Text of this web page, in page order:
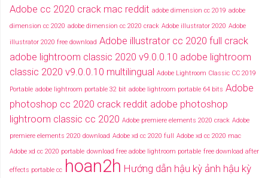
Adobe cc 2020 crack mac reddit adobe dimension cc 2019 adobe
dimension cc 2020 adobe dimension cc 2020 crack Adobe illustrator 2020 Adobe
illustrator 2020 free download Adobe illustrator cc 2020 full crack
adobe lightroom classic 2020 v9.0.0.10 adobe lightroom
classic 2020 v9.0.0.10 multilingual Adobe Lightroom Classic CC 2019
Portable adobe lightroom portable 32 bit adobe lightroom portable 64 bits Adobe
photoshop cc 2020 crack reddit adobe photoshop
lightroom classic cc 2020 Adobe premiere elements 2020 crack Adobe
premiere elements 2020 download Adobe xd cc 2020 full
Adobe xd cc 2020 mac
Adobe xd cc 2020 portable download free adobe lightroom portable free download after
effects portable cc hoan2h Hướng dẫn hậu kỳ ảnh hậu kỳ